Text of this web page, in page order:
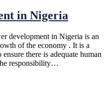
in Nigeria
development in Nigeria is an
of the economy . It is a
there is adequate human
responsibility…